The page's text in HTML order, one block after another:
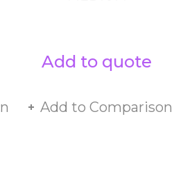
Add to quote
Add to Comparison